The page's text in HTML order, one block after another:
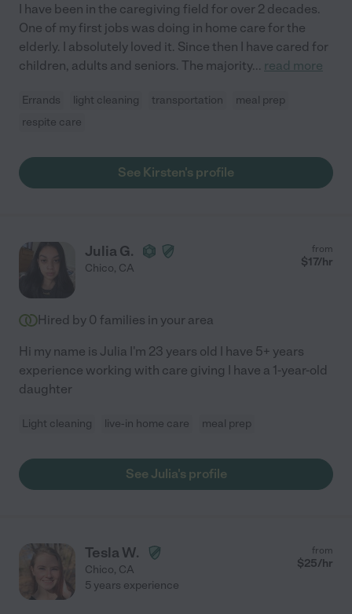
I have been in the caregiving field for over 2 decades.
One of my first jobs was doing in home care for the
elderly. I absolutely loved it. Since then I have cared for
children, adults and seniors. The majority... read more
Errands light cleaning transportation
meal prep
respite care
See Kirsten's profile
Julia G.
Chico, CA
from
$17/hr
Hired by 0 families in your area
Hi my name is Julia I'm 23 years old I have 5+ years
experience working with care giving I have a 1-year-old
daughter
Light cleaning live-in home care meal prep
See Julia's profile
Tesla W.
Chico, CA
from
$25/hr
5 years experience